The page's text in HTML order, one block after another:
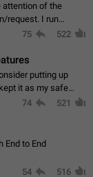
attention of the
request. I run
than 50k+ Highly
75 522
putting up
it as my safe
with ads. If the
74 521
End to End
54 516